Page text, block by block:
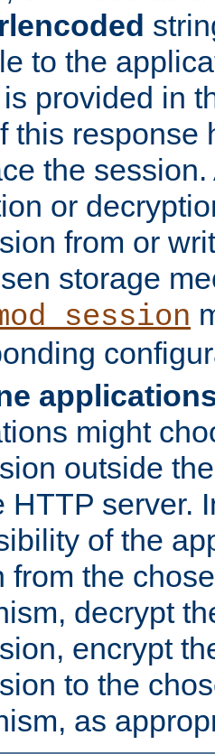
to the
provided in
this response
the
or
from or
storage
might
outside
HTTP server.
of the
from the
decrypt
encrypt
to the
as